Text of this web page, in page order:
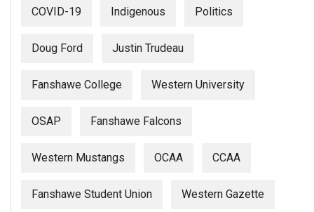
COVID-19 Indigenous Politics
Doug Ford Justin Trudeau
Fanshawe College Western University
OSAP Fanshawe Falcons
Western Mustangs OCAA CCAA
Fanshawe Student Union Western Gazette